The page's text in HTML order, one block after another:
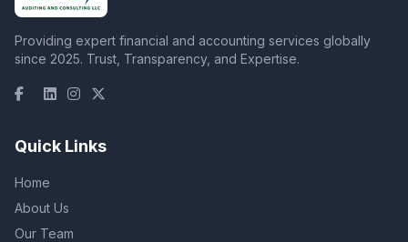
Providing expert financial and accounting services globally
since 2025. Trust, Transparency, and Expertise.
Quick Links
Home
About Us
Our Team